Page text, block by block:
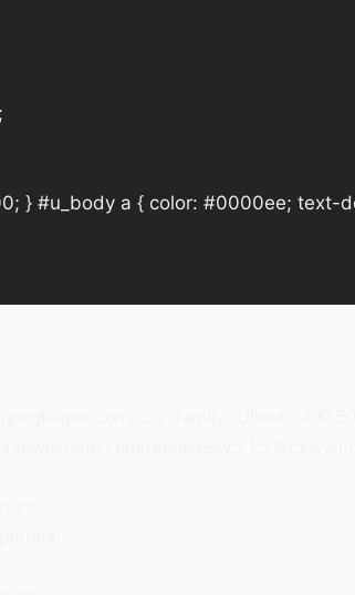
} #u_body a { color: #0000ee; text-